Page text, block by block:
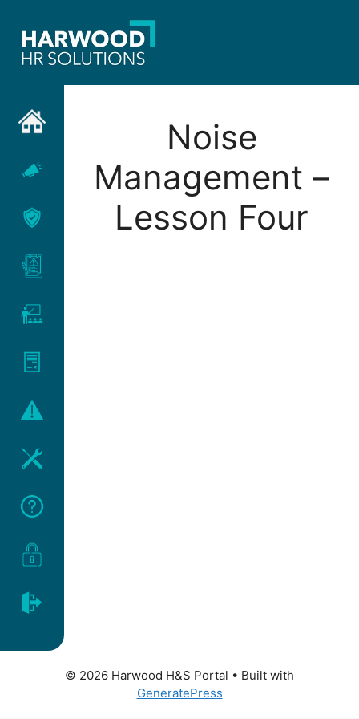
content
Noise
Management –
Lesson Four
© 2026 Harwood H&S Portal • Built with
GeneratePress